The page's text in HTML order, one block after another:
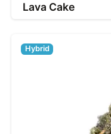
Lava Cake
Hybrid